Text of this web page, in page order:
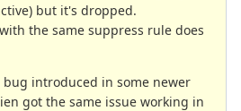
but it's dropped.
the same suppress rule does
introduced in some newer
got the same issue working in